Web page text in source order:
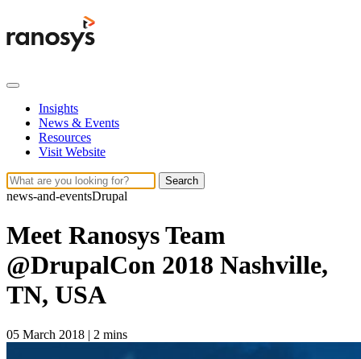
Insights
News & Events
Resources
Visit Website
Search
news-and-eventsDrupal
Meet Ranosys Team
@DrupalCon 2018 Nashville,
TN, USA
05 March 2018 | 2 mins